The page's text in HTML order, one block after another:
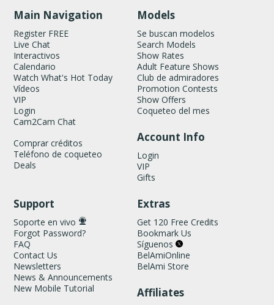
Main Navigation
Register FREE
Live Chat
Interactivos
Calendario
Watch What's Hot Today
Vídeos
VIP
Login
Cam2Cam Chat
Comprar créditos
Teléfono de coqueteo
Deals
Models
Se buscan modelos
Search Models
Show Rates
Adult Feature Shows
Club de admiradores
Promotion Contests
Show Offers
Coqueteo del mes
Account Info
Login
VIP
Gifts
Support
Soporte en vivo
Forgot Password?
FAQ
Contact Us
Newsletters
News & Announcements
New Mobile Tutorial
Extras
Get 120 Free Credits
Bookmark Us
Síguenos
BelAmiOnline
BelAmi Store
Affiliates
120
FREE CREDITS